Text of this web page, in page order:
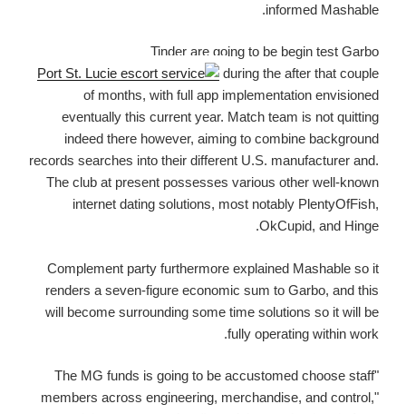
informed Mashable.
Tinder are going to be begin test Garbo
during the after that couple
of months, with full app implementation envisioned
eventually this current year. Match team is not quitting
indeed there however, aiming to combine background
records searches into their different U.S. manufacturer and.
The club at present possesses various other well-known
internet dating solutions, most notably PlentyOfFish,
OkCupid, and Hinge.
Complement party furthermore explained Mashable so it
renders a seven-figure economic sum to Garbo, and this
will become surrounding some time solutions so it will be
fully operating within work.
"The MG funds is going to be accustomed choose staff
members across engineering, merchandise, and control,"